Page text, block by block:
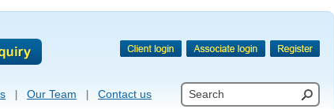
Our Team Contact us